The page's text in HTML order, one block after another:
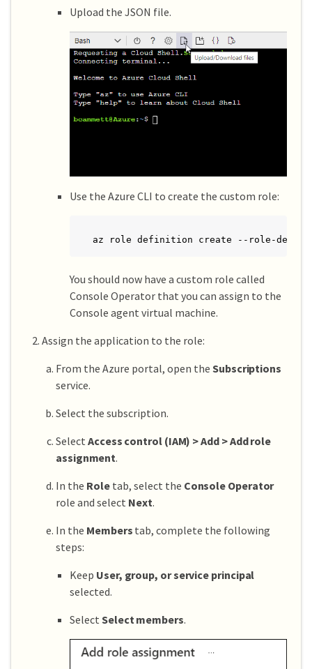
Upload the JSON file.
Use the Azure CLI to create the custom role:
az role definition create --role-
You should now have a custom role called
Console Operator that you can assign to the
Console agent virtual machine.
Assign the application to the role:
From the Azure portal, open the Subscriptions
service.
Select the subscription.
Select Access control (IAM) > Add > Add role
assignment.
In the Roletab, select the Console Operator
role and select Next.
In the Members tab, complete the following
steps:
Keep User, group, or service principal
selected.
Select Select members.